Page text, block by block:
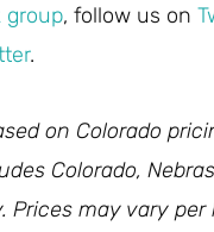
group, follow us on
.
on Colorado
Colorado,
Prices may vary